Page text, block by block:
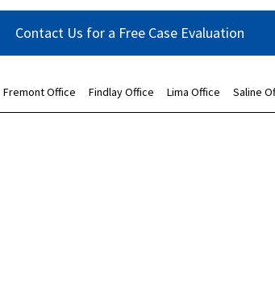
Contact Us for a Free Case Evaluation
Fremont Office Findlay Office Lima Office Saline